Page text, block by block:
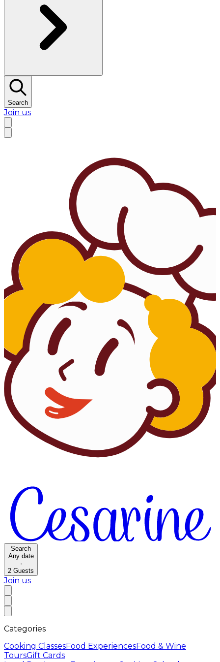
Search
Join us
Search
Any date
·
2 Guests
Join us
Categories
Cooking ClassesFood ExperiencesFood & Wine
ToursGift Cards